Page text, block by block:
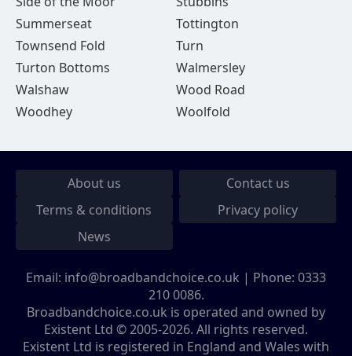
Summerseat
Tottington
Townsend Fold
Turn
Turton Bottoms
Walmersley
Walshaw
Wood Road
Woodhey
Woolfold
About us
Contact us
Terms & conditions
Privacy policy
News
Email: info@broadbandchoice.co.uk | Phone: 0333
210 0086.
Broadbandchoice.co.uk is operated and owned by
Existent Ltd © 2005-2026. All rights reserved.
Existent Ltd is registered in England and Wales with